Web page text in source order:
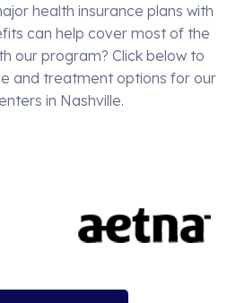
health insurance plans with
can help cover most of the
our program? Click below to
and treatment options for our
in Nashville.